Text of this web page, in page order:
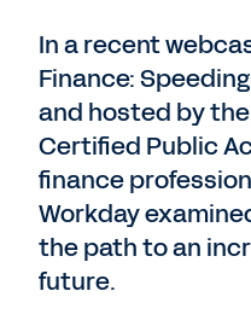
In a recent
Finance:
and hosted by
Certified Public
finance
Workday
the path to an
future.